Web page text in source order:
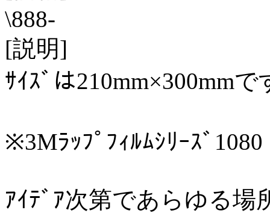
\888-
[説明]
ｻｲｽﾞは210mm×300mmで
※3Mﾗｯﾌﾟﾌｨﾙﾑｼﾘｰｽﾞ1080
ｱｲﾃﾞｱ次第であらゆる場